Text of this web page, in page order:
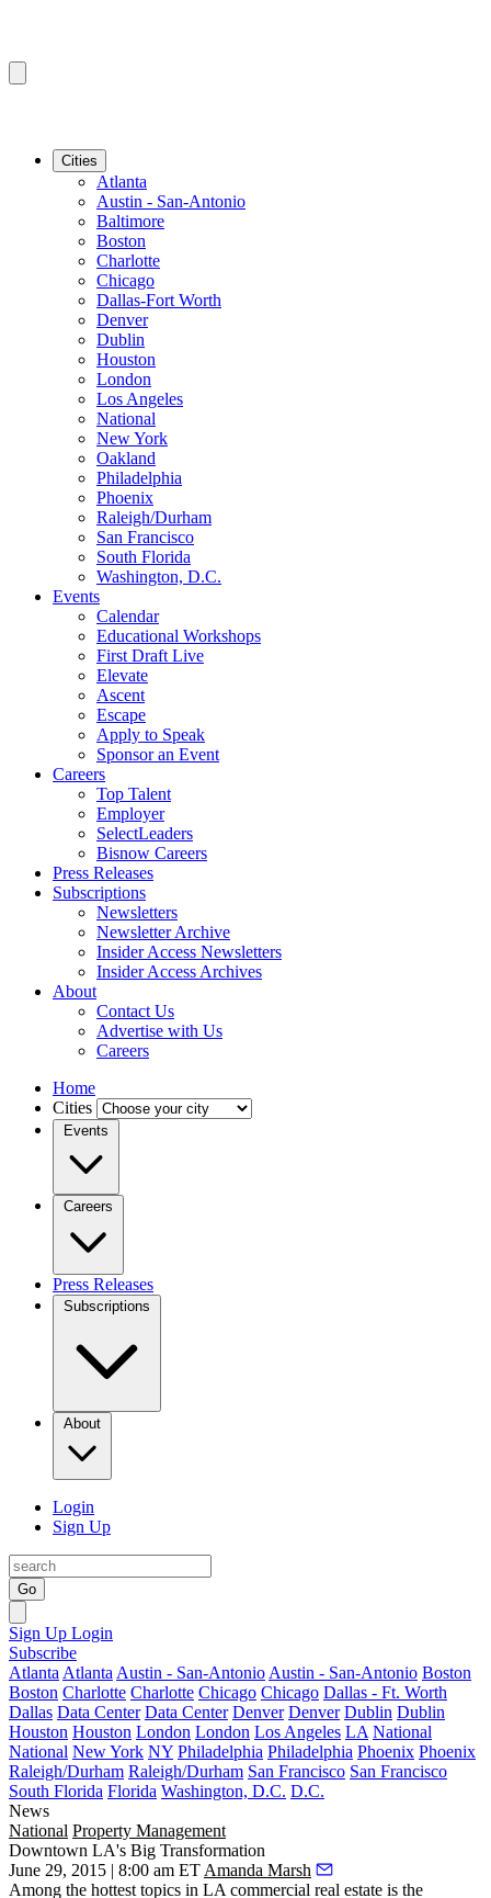
Cities
Atlanta
Austin - San-Antonio
Baltimore
Boston
Charlotte
Chicago
Dallas-Fort Worth
Denver
Dublin
Houston
London
Los Angeles
National
New York
Oakland
Philadelphia
Phoenix
Raleigh/Durham
San Francisco
South Florida
Washington, D.C.
Events
Calendar
Educational Workshops
First Draft Live
Elevate
Ascent
Escape
Apply to Speak
Sponsor an Event
Careers
Top Talent
Employer
SelectLeaders
Bisnow Careers
Press Releases
Subscriptions
Newsletters
Newsletter Archive
Insider Access Newsletters
Insider Access Archives
About
Contact Us
Advertise with Us
Careers
Home
Cities
Events
Careers
Press Releases
Subscriptions
About
Login
Sign Up
Go
Sign Up Login
Subscribe
Atlanta Atlanta Austin - San-Antonio Austin - San-Antonio Boston
Boston Charlotte Charlotte Chicago Chicago Dallas - Ft. Worth
Dallas Data Center Data Center Denver Denver Dublin Dublin
Houston Houston London London Los Angeles LA National
National New York NY Philadelphia Philadelphia Phoenix Phoenix
Raleigh/Durham Raleigh/Durham San Francisco San Francisco
South Florida Florida Washington, D.C. D.C.
News
National Property Management
Downtown LA's Big Transformation
June 29, 2015 | 8:00 am ET Amanda Marsh
Among the hottest topics in LA commercial real estate is the